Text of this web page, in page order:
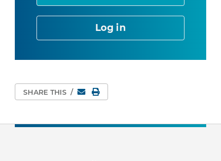
Log in
SHARE THIS / EmailPrint Page